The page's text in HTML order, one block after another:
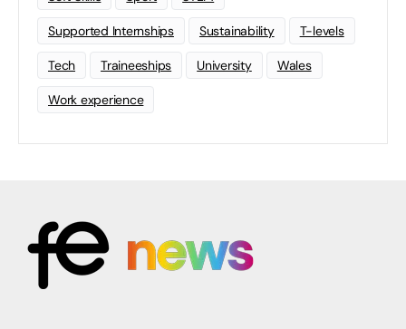
Supported Internships Sustainability T-levels
Tech Traineeships University Wales
Work experience